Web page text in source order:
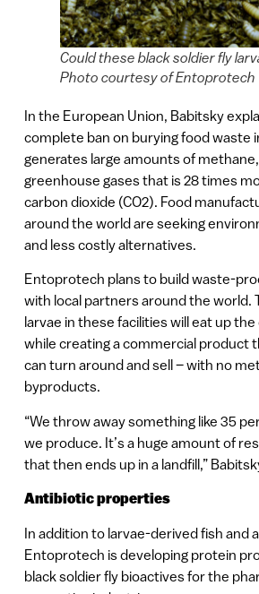
Could these black soldier fly
Photo courtesy of Entoprotech
In the European Union, Babitsky
complete ban on burying food waste
generates large amounts of
greenhouse gases that is 28 times
carbon dioxide (CO2). Food
around the world are seeking
and less costly alternatives.
Entoprotech plans to build waste-
with local partners around the world.
larvae in these facilities will eat up
while creating a commercial product
can turn around and sell – with no
byproducts.
“We throw away something like 35
we produce. It’s a huge amount of
that then ends up in a landfill,”
Antibiotic properties
In addition to larvae-derived fish and
Entoprotech is developing protein
black soldier fly bioactives for the